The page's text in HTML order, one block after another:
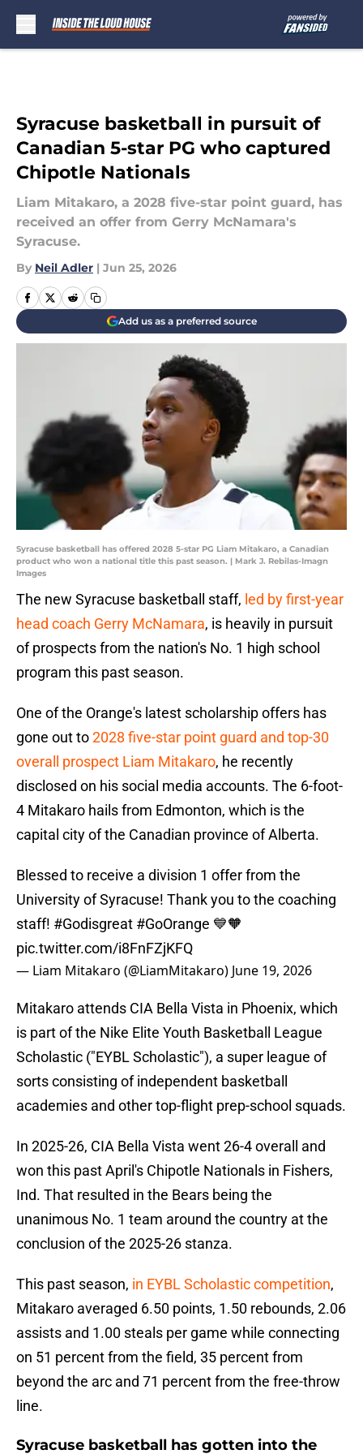
Syracuse basketball in pursuit of
Canadian 5-star PG who captured
Chipotle Nationals
Liam Mitakaro, a 2028 five-star point guard, has
received an offer from Gerry McNamara's
Syracuse.
By Neil Adler | Jun 25, 2026
Add us as a preferred source
Syracuse basketball has offered 2028 5-star PG Liam Mitakaro, a Canadian
product who won a national title this past season. | Mark J. Rebilas-Imagn
Images
The new Syracuse basketball staff, led by first-year
head coach Gerry McNamara, is heavily in pursuit
of prospects from the nation's No. 1 high school
program this past season.
One of the Orange's latest scholarship offers has
gone out to2028 five-star point guard and top-30
overall prospect Liam Mitakaro, he recently
disclosed on his social media accounts. The 6-foot-
4 Mitakaro hails from Edmonton, which is the
capital city of the Canadian province of Alberta.
Blessed to receive a division 1 offer from the
University of Syracuse! Thank you to the coaching
staff! #Godisgreat #GoOrange 💙🧡
pic.twitter.com/i8FnFZjKFQ
— Liam Mitakaro (@LiamMitakaro) June 19, 2026
Mitakaro attends CIA Bella Vista in Phoenix, which
is part of the Nike Elite Youth Basketball League
Scholastic ("EYBL Scholastic"), a super league of
sorts consisting of independent basketball
academies and other top-flight prep-school squads.
In 2025-26, CIA Bella Vista went 26-4 overall and
won this past April's Chipotle Nationals in Fishers,
Ind. That resulted in the Bears being the
unanimous No. 1 team around the country at the
conclusion of the 2025-26 stanza.
This past season, in EYBL Scholastic competition,
Mitakaro averaged 6.50 points, 1.50 rebounds, 2.06
assists and 1.00 steals per game while connecting
on 51 percent from the field, 35 percent from
beyond the arc and 71 percent from the free-throw
line.
Syracuse basketball has gotten into the